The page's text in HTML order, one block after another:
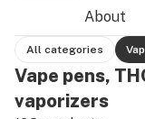
About
All categories
Vape pens,
vaporizers